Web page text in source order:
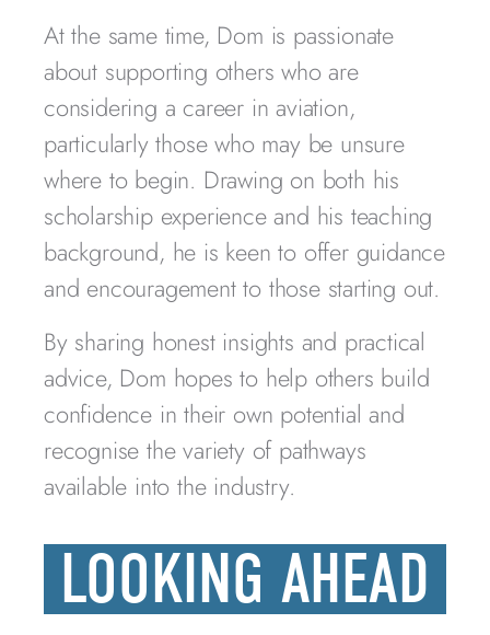
At the same time, Dom is passionate
about supporting others who are
considering a career in aviation,
particularly those who may be unsure
where to begin. Drawing on both his
scholarship experience and his teaching
background, he is keen to offer guidance
and encouragement to those starting out.
By sharing honest insights and practical
advice, Dom hopes to help others build
confidence in their own potential and
recognise the variety of pathways
available into the industry.
LOOKING AHEAD